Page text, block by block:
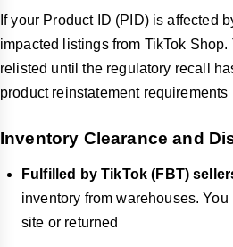
If your Product ID (PID) is affected
impacted listings from TikTok
relisted until the regulatory recall
product reinstatement requirements
Inventory Clearance and
Fulfilled by TikTok (FBT)
inventory from warehouses.
site or returned